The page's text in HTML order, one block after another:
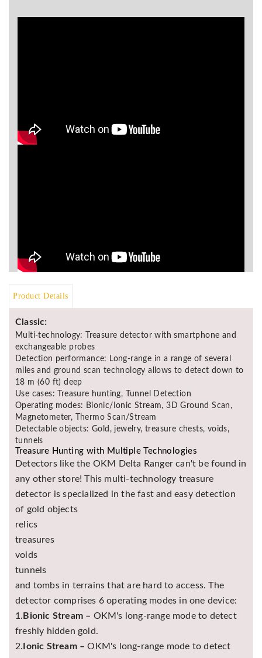
Detectors
Asya
Product Details
Classic:
Multi-technology: Treasure detector with smartphone and
exchangeable probes
Detection performance: Long-range in a range of several
miles and ground scan technology allows to detect down to
18 m (60 ft) deep
Use cases: Treasure hunting, Tunnel Detection
Operating modes: Bionic/Ionic Stream, 3D Ground Scan,
Magnetometer, Thermo Scan/Stream
Detectable objects: Gold, jewelry, treasure chests, voids,
tunnels
Treasure Hunting with Multiple Technologies
Detectors like the OKM Delta Ranger can't be found in
any other store! This multi-technology treasure
detector is specialized in the fast and easy detection
of gold objects
relics
treasures
voids
tunnels
and tombs in terrains that are hard to access. The
detector comprises 6 operating modes in one device:
1. Bionic Stream – OKM's long-range mode to detect
freshly hidden gold.
2. Ionic Stream – OKM's long-range mode to detect